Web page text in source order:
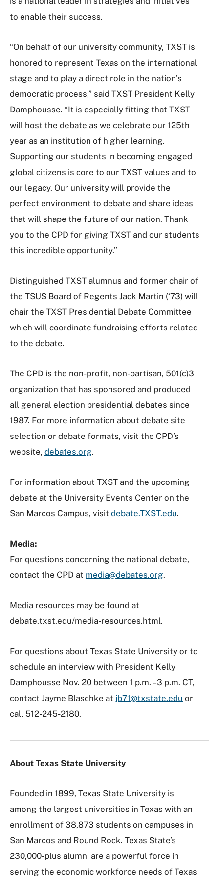
to enable their success.
“On behalf of our university community, TXST is
honored to represent Texas on the international
stage and to play a direct role in the nation’s
democratic process,” said TXST President Kelly
Damphousse. “It is especially fitting that TXST
will host the debate as we celebrate our 125th
year as an institution of higher learning.
Supporting our students in becoming engaged
global citizens is core to our TXST values and to
our legacy. Our university will provide the
perfect environment to debate and share ideas
that will shape the future of our nation. Thank
you to the CPD for giving TXST and our students
this incredible opportunity.”
Distinguished TXST alumnus and former chair of
the TSUS Board of Regents Jack Martin (‘73) will
chair the TXST Presidential Debate Committee
which will coordinate fundraising efforts related
to the debate.
The CPD is the non-profit, non-partisan, 501(c)3
organization that has sponsored and produced
all general election presidential debates since
1987. For more information about debate site
selection or debate formats, visit the CPD’s
website, debates.org.
For information about TXST and the upcoming
debate at the University Events Center on the
San Marcos Campus, visit debate.TXST.edu.
Media:
For questions concerning the national debate,
contact the CPD at media@debates.org.
Media resources may be found at
debate.txst.edu/media-resources.html.
For questions about Texas State University or to
schedule an interview with President Kelly
Damphousse Nov. 20 between 1 p.m. – 3 p.m. CT,
contact Jayme Blaschke at jb71@txstate.edu or
call 512-245-2180.
About Texas State University
Founded in 1899, Texas State University is
among the largest universities in Texas with an
enrollment of 38,873 students on campuses in
San Marcos and Round Rock. Texas State’s
230,000-plus alumni are a powerful force in
serving the economic workforce needs of Texas